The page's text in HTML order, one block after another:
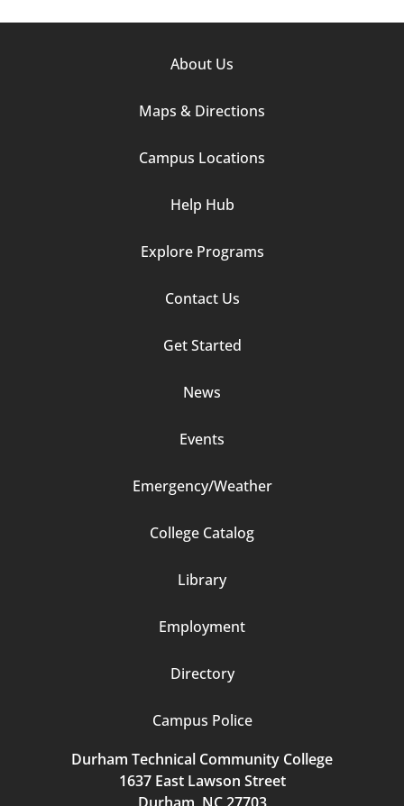
About Us
Maps & Directions
Campus Locations
Help Hub
Explore Programs
Contact Us
Get Started
News
Events
Emergency/Weather
College Catalog
Library
Employment
Directory
Campus Police
Durham Technical Community College
1637 East Lawson Street